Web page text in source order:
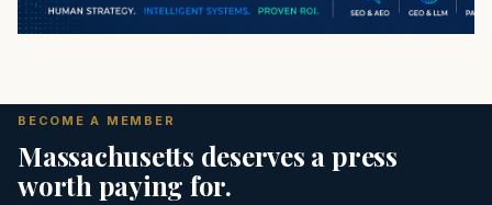
BECOME A MEMBER
Massachusetts deserves a press
worth paying for.